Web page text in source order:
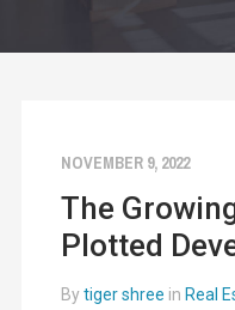
NOVEMBER 9, 2022
The
Plotted
Bytiger shree in Real